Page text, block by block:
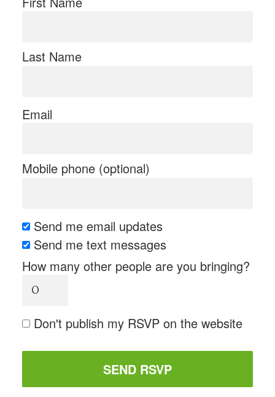
Last Name
Email
Mobile phone (optional)
Send me email updates
Send me text messages
How many other people are you bringing?
Don't publish my RSVP on the website